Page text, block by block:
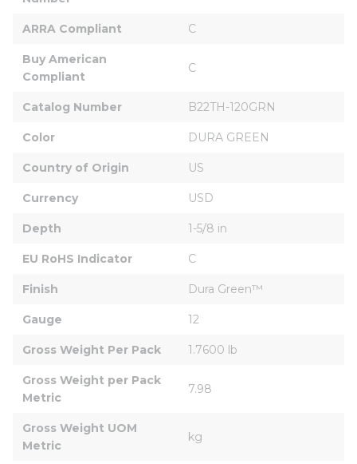
ARRA Compliant C
Buy American
Compliant
C
Catalog Number B22TH-120GRN
Color DURA GREEN
Country of Origin US
Currency USD
Depth 1-5/8 in
EU RoHS Indicator C
Finish Dura Green™
Gauge 12
Gross Weight Per Pack 1.7600 lb
Gross Weight per Pack
Metric
7.98
Gross Weight UOM
Metric
kg